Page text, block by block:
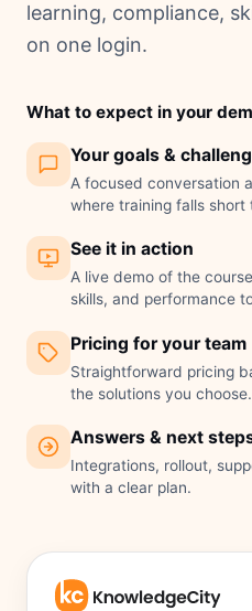
learning, compliance,
on one login.
What to expect in your
Your goals &
A focused conversation
where training falls short
See it in action
A live demo of the
skills, and performance
Pricing for your team
Straightforward pricing
the solutions you choose.
Answers & next
Integrations, rollout,
with a clear plan.